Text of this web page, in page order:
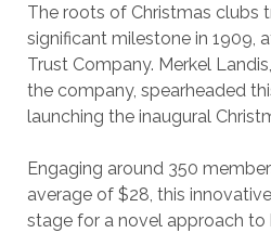
The roots of Christmas clubs
significant milestone in 1909,
Trust Company. Merkel
the company, spearheaded
launching the inaugural
Engaging around 350
average of $28, this
stage for a novel approach to